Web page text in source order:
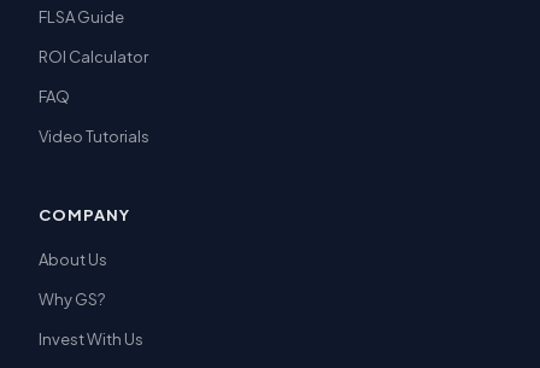
FLSA Guide
ROI Calculator
FAQ
Video Tutorials
COMPANY
About Us
Why GS?
Invest With Us